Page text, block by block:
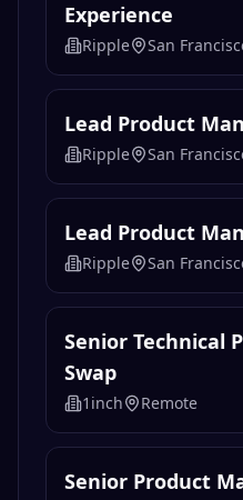
Experience
Ripple San
Lead Product
Ripple San
Lead Product
Ripple San
Senior Technical
Swap
1inch Remote
Senior Product